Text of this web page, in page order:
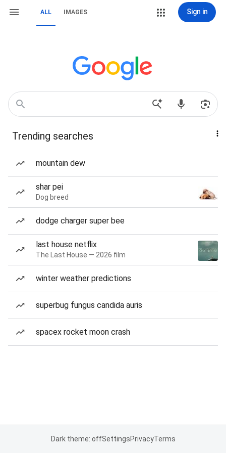
ALL IMAGES Sign in
Trending searches
mountain dew
shar pei
Dog breed
dodge charger super bee
last house netflix
The Last House — 2026 film
winter weather predictions
superbug fungus candida auris
spacex rocket moon crash
Dark theme: offSettingsPrivacyTerms